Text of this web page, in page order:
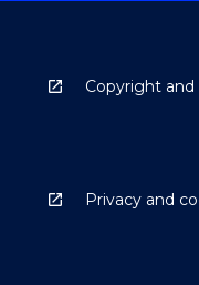
Copyright and
Privacy and